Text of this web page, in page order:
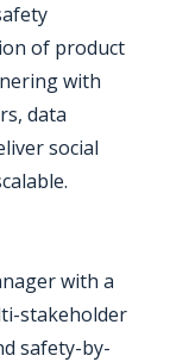
of product
with
data
social
with a
stakeholder
safety-by-